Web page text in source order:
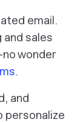
email.
sales
wonder
.
and
personalize